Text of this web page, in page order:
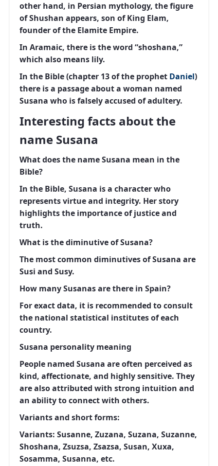
other hand, in Persian mythology, the figure
of Shushan appears, son of King Elam,
founder of the Elamite Empire.
In Aramaic, there is the word “shoshana,”
which also means lily.
In the Bible (chapter 13 of the prophet Daniel)
there is a passage about a woman named
Susana who is falsely accused of adultery.
Interesting facts about the
name Susana
What does the name Susana mean in the
Bible?
In the Bible, Susana is a character who
represents virtue and integrity. Her story
highlights the importance of justice and
truth.
What is the diminutive of Susana?
The most common diminutives of Susana are
Susi and Susy.
How many Susanas are there in Spain?
For exact data, it is recommended to consult
the national statistical institutes of each
country.
Susana personality meaning
People named Susana are often perceived as
kind, affectionate, and highly sensitive. They
are also attributed with strong intuition and
an ability to connect with others.
Variants and short forms:
Variants: Susanne, Zuzana, Suzana, Suzanne,
Shoshana, Zsuzsa, Zsazsa, Susan, Xuxa,
Sosamma, Susanna, etc.